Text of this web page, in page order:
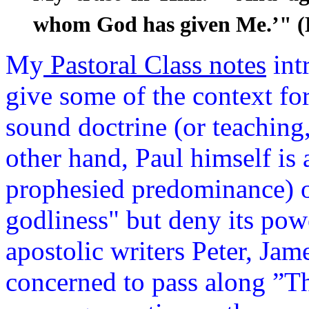
whom God has given Me.’"
My Pastoral Class notes
give some of the context
sound doctrine (or
other hand, Paul himself is
prophesied
godliness" but deny its
apostolic writers Peter,
concerned to pass along